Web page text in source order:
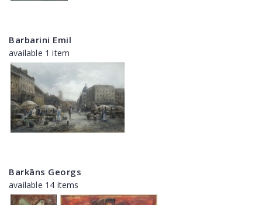
Barbarini Emil
available 1 item
Barkāns Georgs
available 14 items